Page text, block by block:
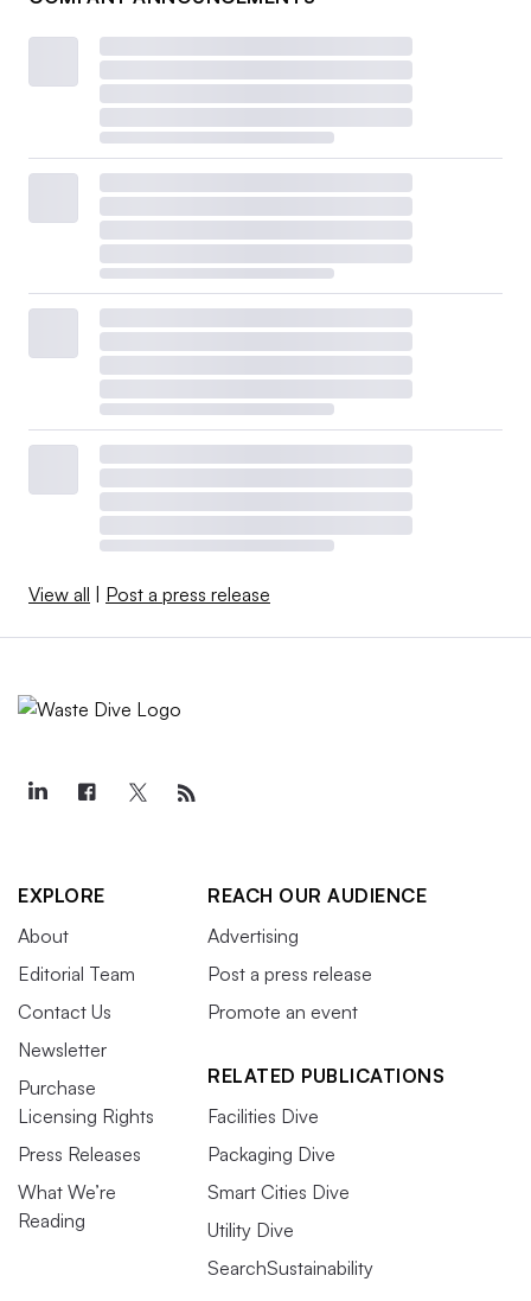
View all | Post a press release
EXPLORE
About
Editorial Team
Contact Us
Newsletter
Purchase
Licensing Rights
Press Releases
What We’re
Reading
REACH OUR AUDIENCE
Advertising
Post a press release
Promote an event
RELATED PUBLICATIONS
Facilities Dive
Packaging Dive
Smart Cities Dive
Utility Dive
SearchSustainability